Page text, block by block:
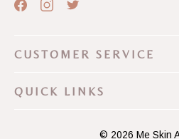
CUSTOMER SERVICE
QUICK LINKS
© 2026 Me Skin